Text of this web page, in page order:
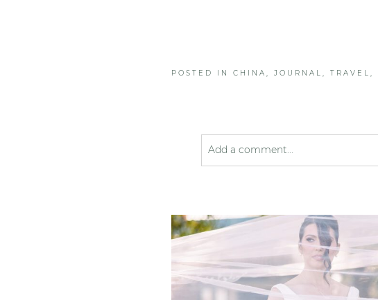
POSTED INCHINA,JOURNAL,TRAVEL,
Add a comment...
Post Comment